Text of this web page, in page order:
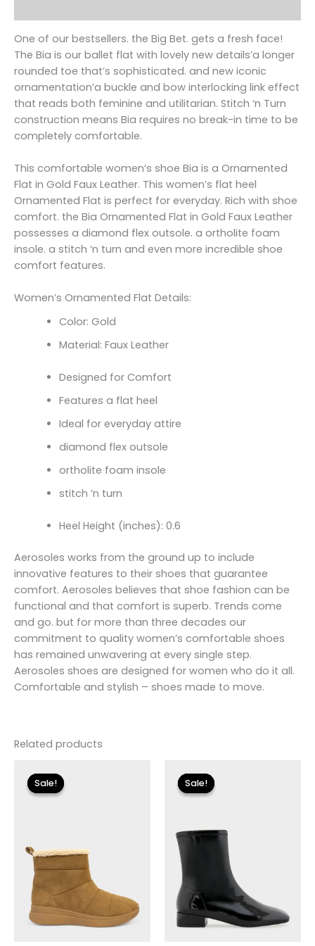
One of our bestsellers. the Big Bet. gets a fresh face!
The Bia is our ballet flat with lovely new details’a longer
rounded toe that’s sophisticated. and new iconic
ornamentation’a buckle and bow interlocking link effect
that reads both feminine and utilitarian. Stitch ‘n Turn
construction means Bia requires no break-in time to be
completely comfortable.
This comfortable women’s shoe Bia is a Ornamented
Flat in Gold Faux Leather. This women’s flat heel
Ornamented Flat is perfect for everyday. Rich with shoe
comfort. the Bia Ornamented Flat in Gold Faux Leather
possesses a diamond flex outsole. a ortholite foam
insole. a stitch ‘n turn and even more incredible shoe
comfort features.
Women’s Ornamented Flat Details:
Color: Gold
Material: Faux Leather
Designed for Comfort
Features a flat heel
Ideal for everyday attire
diamond flex outsole
ortholite foam insole
stitch ‘n turn
Heel Height (inches): 0.6
Aerosoles works from the ground up to include
innovative features to their shoes that guarantee
comfort. Aerosoles believes that shoe fashion can be
functional and that comfort is superb. Trends come
and go. but for more than three decades our
commitment to quality women’s comfortable shoes
has remained unwavering at every single step.
Aerosoles shoes are designed for women who do it all.
Comfortable and stylish – shoes made to move.
Related products
Sale!
Sale!
price
was:
$115.00.
Sale!
Sale!price
was:
$175.00.